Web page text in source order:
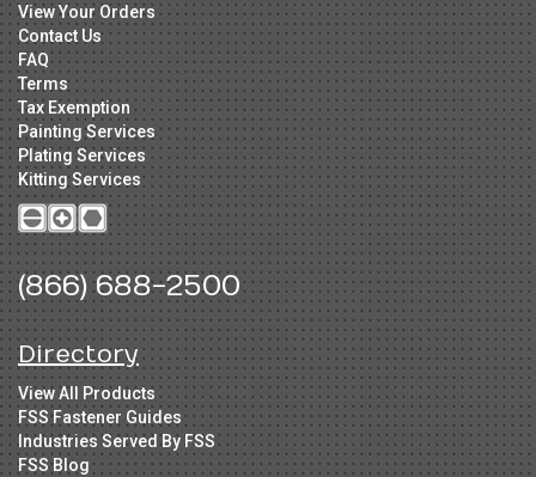
View Your Orders
Contact Us
FAQ
Terms
Tax Exemption
Painting Services
Plating Services
Kitting Services
(866) 688-2500
Directory
View All Products
FSS Fastener Guides
Industries Served By FSS
FSS Blog